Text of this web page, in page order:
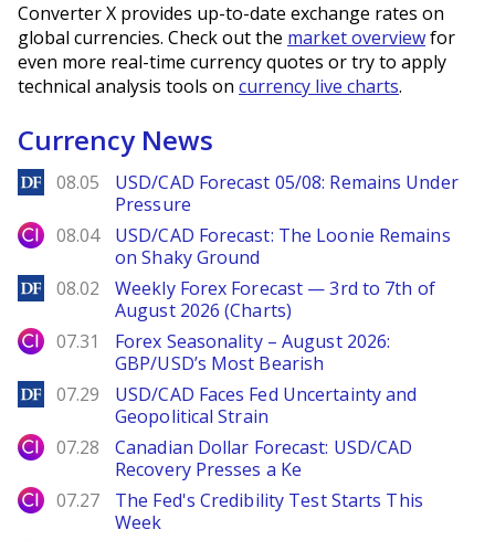
Converter X provides up-to-date exchange rates on
global currencies. Check out the market overviewfor
even more real-time currency quotes or try to apply
technical analysis tools on currency live charts.
Currency News
DailyForex
08.05
USD/CAD Forecast 05/08: Remains Under
Pressure
City Index
08.04
USD/CAD Forecast: The Loonie Remains
on Shaky Ground
DailyForex
08.02
Weekly Forex Forecast — 3rd to 7th of
August 2026 (Charts)
City Index
07.31
Forex Seasonality – August 2026:
GBP/USD’s Most Bearish
DailyForex
07.29
USD/CAD Faces Fed Uncertainty and
Geopolitical Strain
City Index
07.28
Canadian Dollar Forecast: USD/CAD
Recovery Presses a Ke
City Index
07.27
The Fed's Credibility Test Starts This
Week